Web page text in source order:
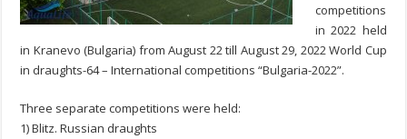
competitions
in 2022 held
in Kranevo (Bulgaria) from August 22 till August 29, 2022 World Cup
in draughts-64 – International competitions “Bulgaria-2022”.
Three separate competitions were held:
1) Blitz. Russian draughts